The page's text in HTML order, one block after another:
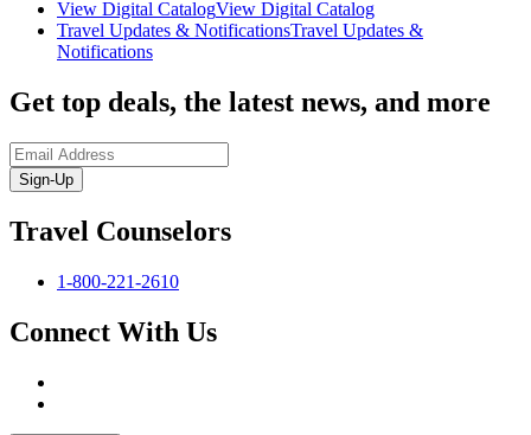
View Digital CatalogView Digital Catalog
Travel Updates & NotificationsTravel Updates &
Notifications
Get top deals, the latest news, and more
Sign-Up
Travel Counselors
1-800-221-2610
Connect With Us